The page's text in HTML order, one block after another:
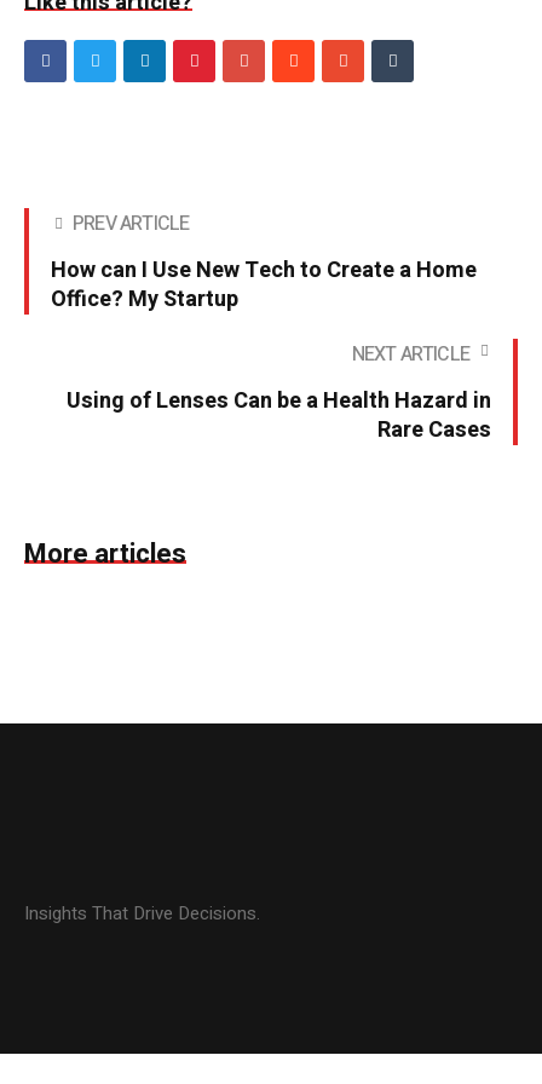
PREV ARTICLE
How can I Use New Tech to Create a Home
Office? My Startup
NEXT ARTICLE
Using of Lenses Can be a Health Hazard in
Rare Cases
More articles
Insights That Drive Decisions.